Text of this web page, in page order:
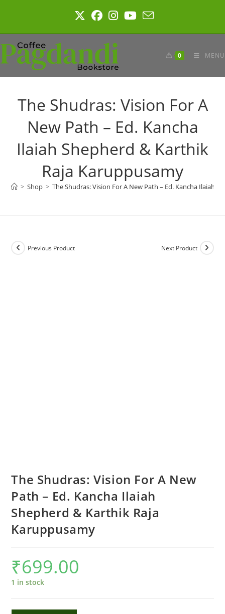
0 MENU
The Shudras: Vision For A
New Path – Ed. Kancha
Ilaiah Shepherd & Karthik
Raja Karuppusamy
> Shop > The Shudras: Vision For A New Path – Ed. Kancha Ilaiah
Previous Product Next Product
The Shudras: Vision For A New
Path – Ed. Kancha Ilaiah
Shepherd & Karthik Raja
Karuppusamy
₹699.00
1 in stock